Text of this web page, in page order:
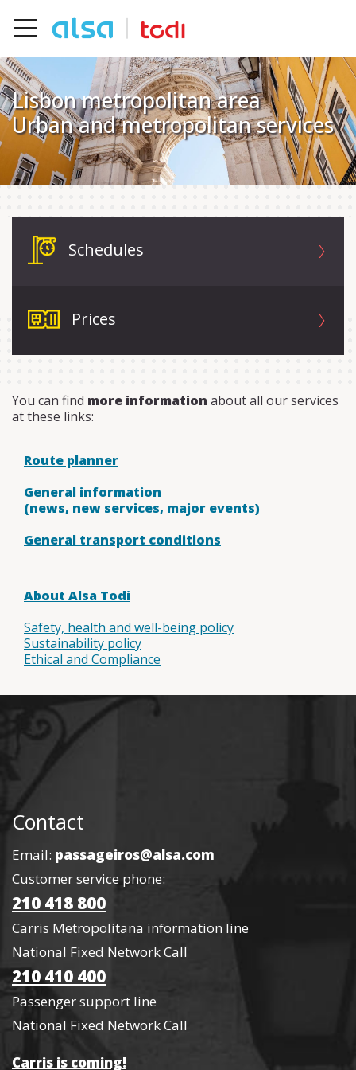
Skip to Main Content
Toggle navigation
Lisbon metropolitan area
Urban and metropolitan services
Schedules
Prices
You can find more information about all our services
at these links:
Route planner
General information
(news, new services, major events)
General transport conditions
About Alsa Todi
Safety, health and well-being policy
Sustainability policy
Ethical and Compliance
Contact
Email: passageiros@alsa.com
Customer service phone:
210 418 800
Carris Metropolitana information line
National Fixed Network Call
210 410 400
Passenger support line
National Fixed Network Call
Carris is coming!